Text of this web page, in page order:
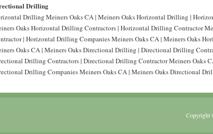
Drilling
Drilling Meiners Oaks CA | Meiners Oaks Horizontal Drilling |
Oaks Horizontal Drilling Contractors | Horizontal Drilling Contractor
| Horizontal Drilling Companies Meiners Oaks CA | Meiners Oaks
Oaks CA | Meiners Oaks Directional Drilling | Directional Drilling
Drilling Contractors | Directional Drilling Contractor Meiners Oaks
Drilling Companies Meiners Oaks CA | Meiners Oaks Directional
Copyright